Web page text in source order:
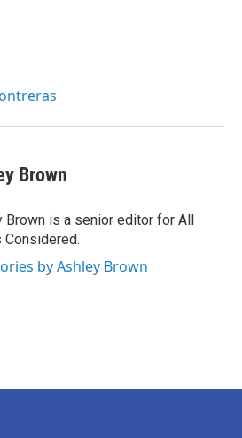
Brown
Brown is a senior editor for All
Considered.
by Ashley Brown